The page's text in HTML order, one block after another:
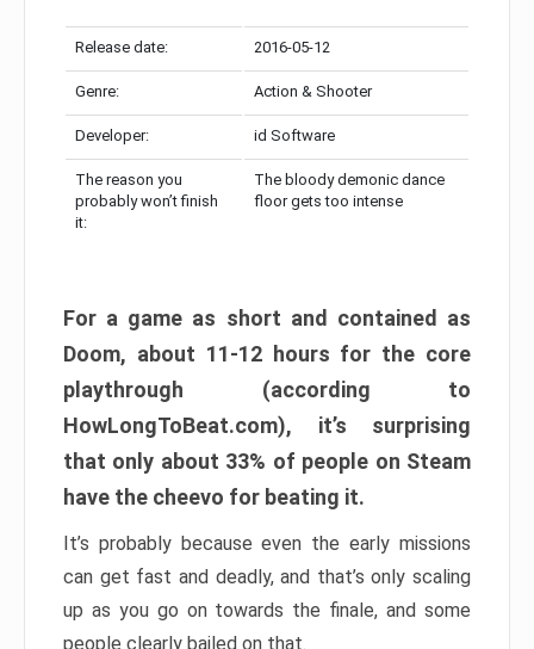
Release date: 2016-05-12
Genre: Action & Shooter
Developer: id Software
The reason you
probably won’t finish
it:
The bloody demonic dance
floor gets too intense
For a game as short and contained as
Doom, about 11-12 hours for the core
playthrough (according to
HowLongToBeat.com), it’s surprising
that only about 33% of people on Steam
have the cheevo for beating it.
It’s probably because even the early missions
can get fast and deadly, and that’s only scaling
up as you go on towards the finale, and some
people clearly bailed on that.